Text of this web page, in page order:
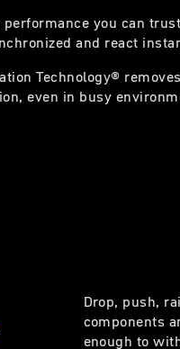
you can
and react
Technology®
even in busy
Drop, push,
components
enough to